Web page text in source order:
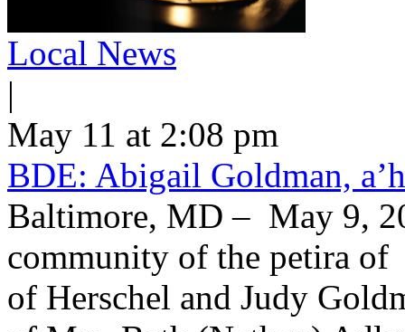
Local News
|
May 11 at 2:08 pm
BDE: Abigail Goldman,
Baltimore, MD – May 9,
community of the petira
of Herschel and Judy